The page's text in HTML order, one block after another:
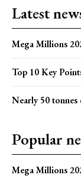
Latest
Mega Millions
Top 10 Key
Nearly 50
Popular
Mega Millions